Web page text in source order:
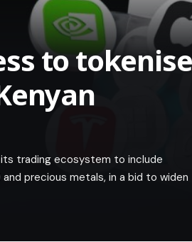
to
trading ecosystem to include
precious metals, in a bid to widen